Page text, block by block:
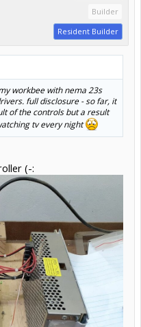
Builder
Resident Builder
workbee with nema 23s
full disclosure - so far, it
of the controls but a result
tv every night
(-: